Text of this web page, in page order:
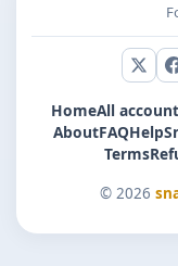
X
HomeAll
AboutFAQHelp
Terms
© 2026